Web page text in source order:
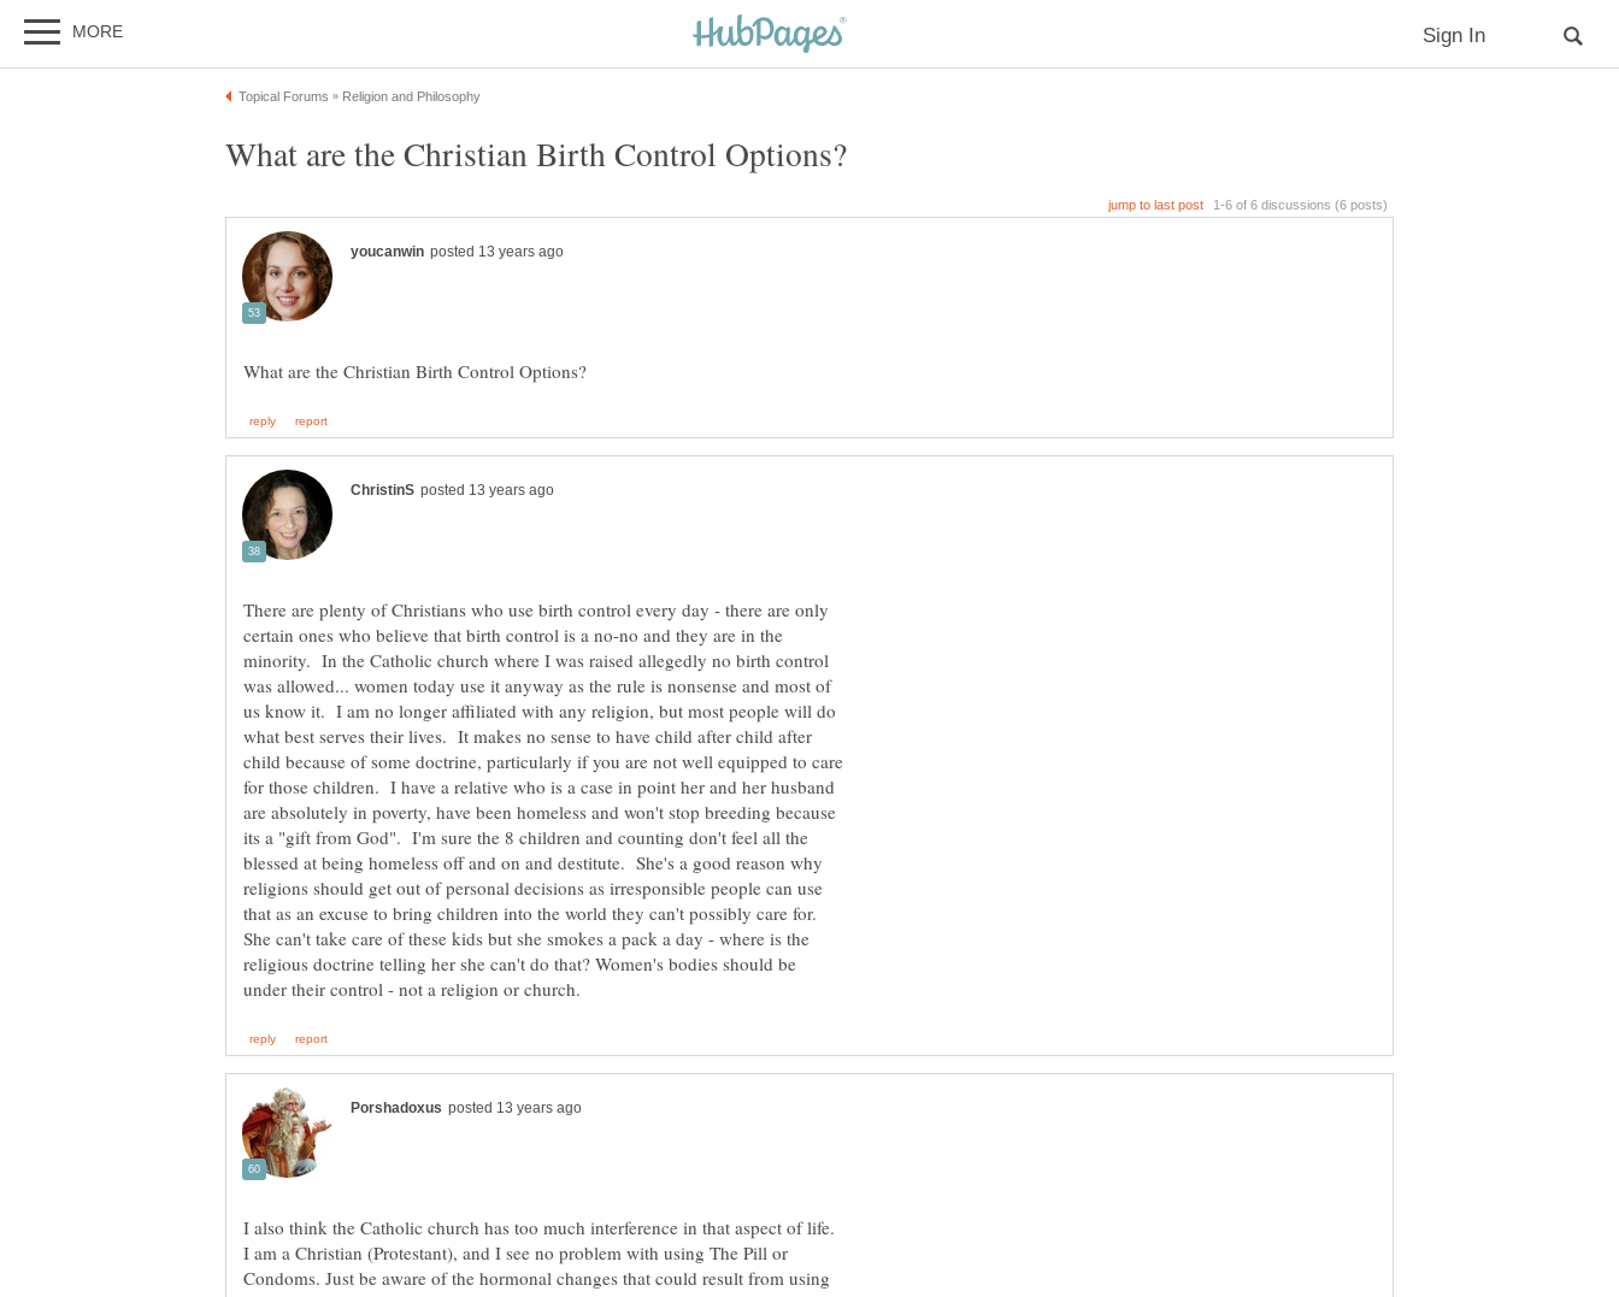
There are plenty of Christians who use birth control every day - there are only
certain ones who believe that birth control is a no-no and they are in the
minority. In the Catholic church where I was raised allegedly no birth control
was allowed... women today use it anyway as the rule is nonsense and most of
us know it. I am no longer affiliated with any religion, but most people will do
what best serves their lives. It makes no sense to have child after child after
child because of some doctrine, particularly if you are not well equipped to care
for those children. I have a relative who is a case in point her and her husband
are absolutely in poverty, have been homeless and won't stop breeding because
its a "gift from God". I'm sure the 8 children and counting don't feel all the
blessed at being homeless off and on and destitute. She's a good reason why
religions should get out of personal decisions as irresponsible people can use
that as an excuse to bring children into the world they can't possibly care for.
She can't take care of these kids but she smokes a pack a day - where is the
religious doctrine telling her she can't do that? Women's bodies should be
I also think the Catholic church has too much interference in that aspect of life.
I am a Christian (Protestant), and I see no problem with using The Pill or
Condoms. Just be aware of the hormonal changes that could result from using